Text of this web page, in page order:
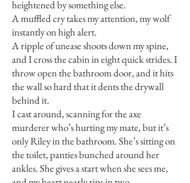
heightened by something else.
A muffled cry takes my attention, my wolf
instantly on high alert.
A ripple of unease shoots down my spine,
and I cross the cabin in eight quick strides. I
throw open the bathroom door, and it hits
the wall so hard that it dents the drywall
behind it.
I cast around, scanning for the axe
murderer who’s hurting my mate, but it’s
only Riley in the bathroom. She’s sitting on
the toilet, panties bunched around her
ankles. She gives a start when she sees me,